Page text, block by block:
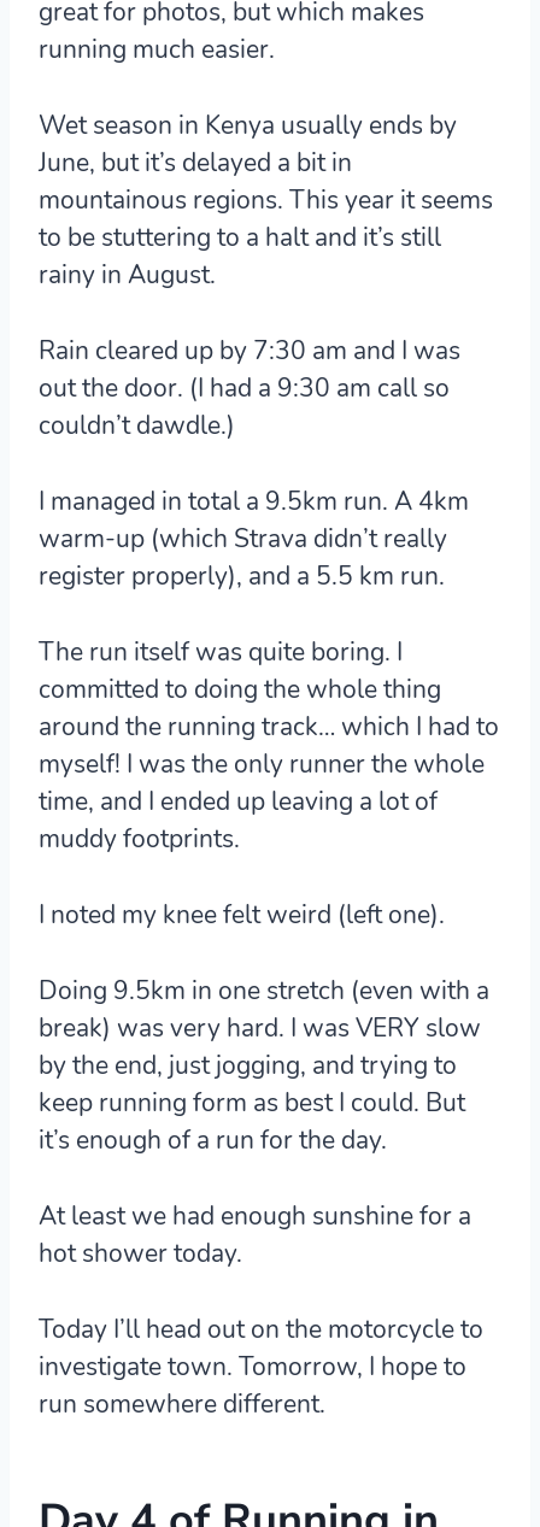
great for photos, but which makes
running much easier.
Wet season in Kenya usually ends by
June, but it’s delayed a bit in
mountainous regions. This year it seems
to be stuttering to a halt and it’s still
rainy in August.
Rain cleared up by 7:30 am and I was
out the door. (I had a 9:30 am call so
couldn’t dawdle.)
I managed in total a 9.5km run. A 4km
warm-up (which Strava didn’t really
register properly), and a 5.5 km run.
The run itself was quite boring. I
committed to doing the whole thing
around the running track… which I had to
myself! I was the only runner the whole
time, and I ended up leaving a lot of
muddy footprints.
I noted my knee felt weird (left one).
Doing 9.5km in one stretch (even with a
break) was very hard. I was VERY slow
by the end, just jogging, and trying to
keep running form as best I could. But
it’s enough of a run for the day.
At least we had enough sunshine for a
hot shower today.
Today I’ll head out on the motorcycle to
investigate town. Tomorrow, I hope to
run somewhere different.